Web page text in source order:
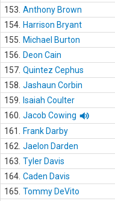
153. Anthony Brown
154. Harrison Bryant
155.
Michael Burton
156.
Deon Cain
157. Quintez Cephus
158. Jashaun Corbin
159.
Isaiah Coulter
160. Jacob Cowing
161.
Frank Darby
162. Jaelon Darden
163. Tyler Davis
164. Caden Davis
165. Tommy DeVito